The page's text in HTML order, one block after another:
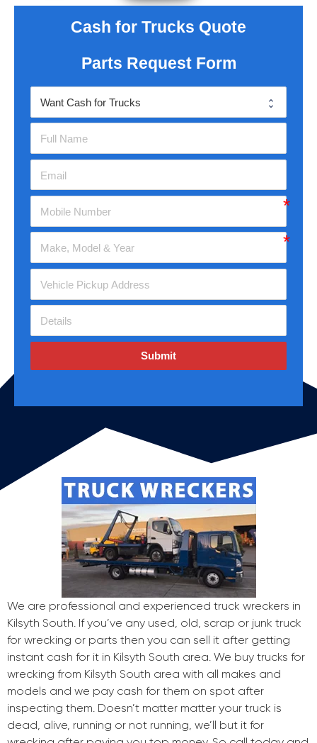
Cash for Trucks Quote
Parts Request Form
Submit
We are professional and experienced truck wreckers in
Kilsyth South. If you’ve any used, old, scrap or junk truck
for wrecking or parts then you can sell it after getting
instant cash for it in Kilsyth South area. We buy trucks for
wrecking from Kilsyth South area with all makes and
models and we pay cash for them on spot after
inspecting them. Doesn’t matter matter your truck is
dead, alive, running or not running, we’ll but it for